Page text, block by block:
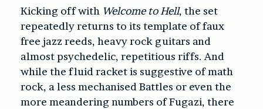
Kicking off with Welcome to Hell, the set
repeatedly returns to its template of faux
free jazz reeds, heavy rock guitars and
almost psychedelic, repetitious riffs. And
while the fluid racket is suggestive of math
rock, a less mechanised Battles or even the
more meandering numbers of Fugazi, there